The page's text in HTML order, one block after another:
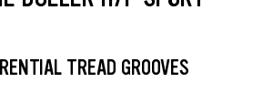
TREAD GROOVES